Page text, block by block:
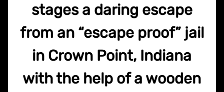
stages a daring escape
from an “escape proof” jail
in Crown Point, Indiana
with the help of a wooden